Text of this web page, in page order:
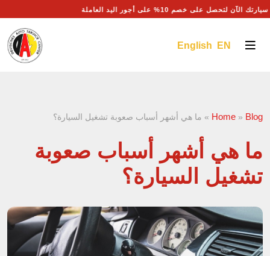
سيارتك الآن لتحصل على خصم 10% على أجور اليد العاملة
English EN
Home » Blog
» ما هي أشهر أسباب صعوبة تشغيل السيارة؟
ما هي أشهر أسباب صعوبة
تشغيل السيارة؟